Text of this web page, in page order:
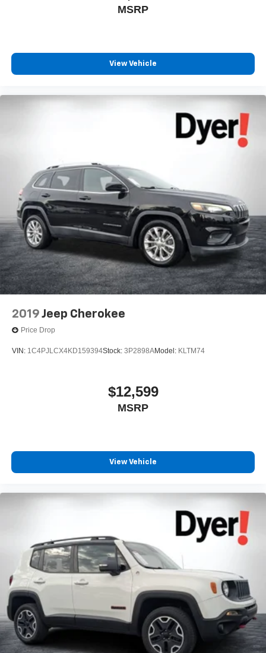
Antenna, roof-mounted
MSRP
View Vehicle
2019 Jeep Cherokee
Price Drop
VIN: 1C4PJLCX4KD159394Stock: 3P2898AModel: KLTM74
$12,599
MSRP
View Vehicle